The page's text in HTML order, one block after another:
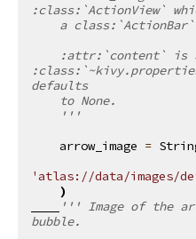
:class:`ActionView`
    a class:`ActionBar`
defaults
    to None.
    '''
arrow_image =
'atlas://data/images/
)
''' Image of the
bubble.